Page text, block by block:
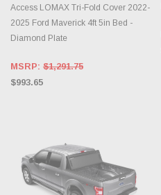
Access LOMAX Tri-Fold Cover 2022-
2025 Ford Maverick 4ft 5in Bed -
Diamond Plate
MSRP: $1,291.75
$993.65